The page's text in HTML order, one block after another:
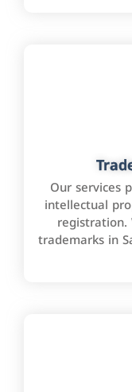
Our services
intellectual
trademarks in